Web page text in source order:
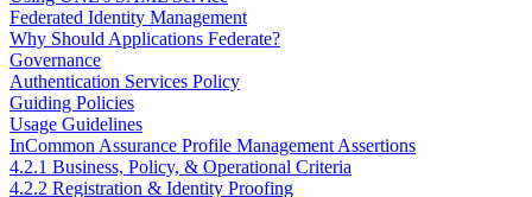
Federated Identity Management
Why Should Applications Federate?
Governance
Authentication Services Policy
Guiding Policies
Usage Guidelines
InCommon Assurance Profile Management Assertions
4.2.1 Business, Policy, & Operational Criteria
4.2.2 Registration & Identity Proofing